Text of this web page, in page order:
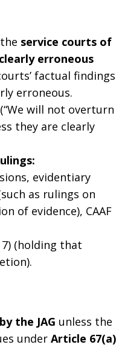
service courts of
clearly erroneous
factual findings
erroneous.
(“We will not overturn
they are clearly
evidentiary
as rulings on
of evidence), CAAF
(holding that
the JAG unless the
under Article 67(a)